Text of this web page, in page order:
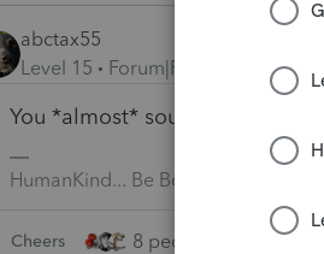
abctax55
Level 15
Forum|Forum|4 years ago
You *almost* sound surprised 😙
HumanKind... Be Both
Cheers 8 people like this